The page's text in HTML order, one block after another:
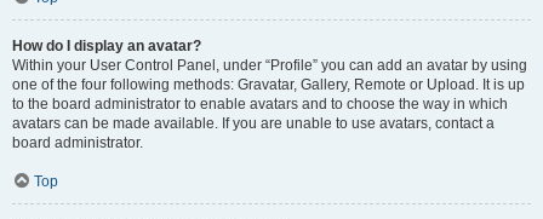
How do I display an avatar?
Within your User Control Panel, under “Profile” you can add an avatar by using
one of the four following methods: Gravatar, Gallery, Remote or Upload. It is up
to the board administrator to enable avatars and to choose the way in which
avatars can be made available. If you are unable to use avatars, contact a
board administrator.
Top